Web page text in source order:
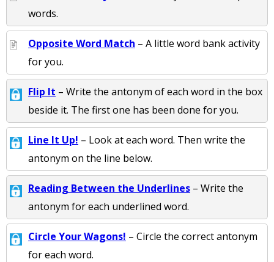
words.
Opposite Word Match – A little word bank activity
for you.
Flip It – Write the antonym of each word in the box
beside it. The first one has been done for you.
Line It Up! – Look at each word. Then write the
antonym on the line below.
Reading Between the Underlines – Write the
antonym for each underlined word.
Circle Your Wagons! – Circle the correct antonym
for each word.